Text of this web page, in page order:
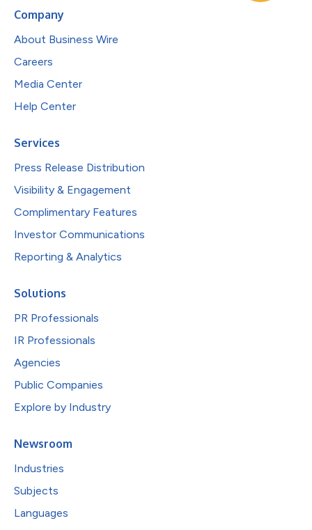
Company
About Business Wire
Careers
Media Center
Help Center
Services
Press Release Distribution
Visibility & Engagement
Complimentary Features
Investor Communications
Reporting & Analytics
Solutions
PR Professionals
IR Professionals
Agencies
Public Companies
Explore by Industry
Newsroom
Industries
Subjects
Languages